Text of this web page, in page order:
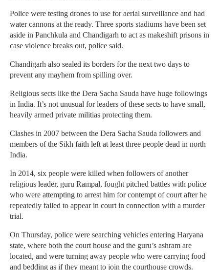
Police were testing drones to use for aerial surveillance and had
water cannons at the ready. Three sports stadiums have been set
aside in Panchkula and Chandigarh to act as makeshift prisons in
case violence breaks out, police said.
Chandigarh also sealed its borders for the next two days to
prevent any mayhem from spilling over.
Religious sects like the Dera Sacha Sauda have huge followings
in India. It’s not unusual for leaders of these sects to have small,
heavily armed private militias protecting them.
Clashes in 2007 between the Dera Sacha Sauda followers and
members of the Sikh faith left at least three people dead in north
India.
In 2014, six people were killed when followers of another
religious leader, guru Rampal, fought pitched battles with police
who were attempting to arrest him for contempt of court after he
repeatedly failed to appear in court in connection with a murder
trial.
On Thursday, police were searching vehicles entering Haryana
state, where both the court house and the guru’s ashram are
located, and were turning away people who were carrying food
and bedding as if they meant to join the courthouse crowds.